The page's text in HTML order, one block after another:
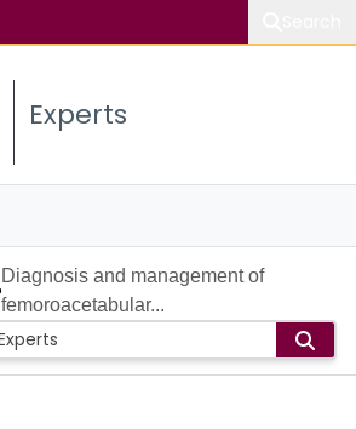
Experts
Diagnosis and management of
femoroacetabular...